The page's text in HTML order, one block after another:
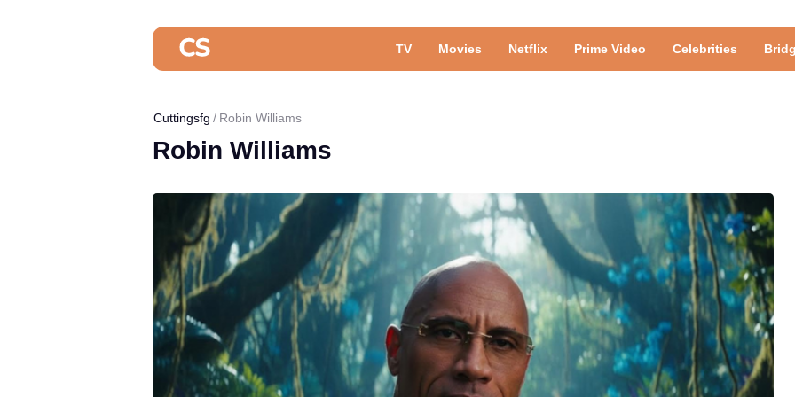
TV Movies Netflix Prime Video Celebrities
Cuttingsfg Robin Williams
Robin Williams